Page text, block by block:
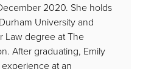
2020. She holds
University and
Law degree at The
After graduating, Emily
at an